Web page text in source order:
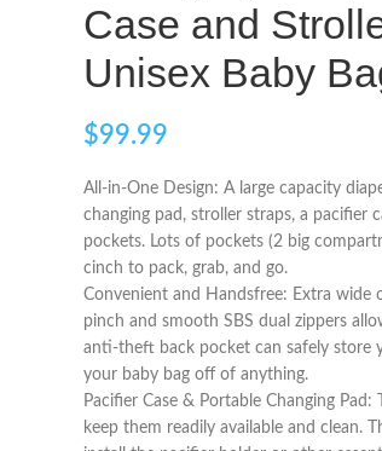
Case and
Unisex Baby
$99.99
All-in-One Design: A large capacity
changing pad, stroller straps, a pacifier
pockets. Lots of pockets (2 big
cinch to pack, grab, and go.
Convenient and Handsfree: Extra
pinch and smooth SBS dual zippers
anti-theft back pocket can safely store
your baby bag off of anything.
Pacifier Case & Portable Changing
keep them readily available and clean.